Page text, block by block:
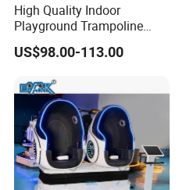
Product Name
Theme
Place of origin
Applicable population
Size
High Quality Indoor
Playground Trampoline
Amusement Park Toy
Helicopter Slide Inflatabl
US$98.00-113.00